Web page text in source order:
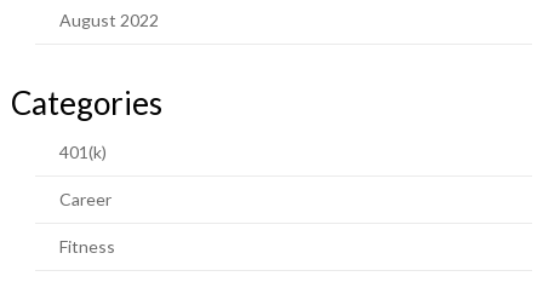
August 2022
Categories
401(k)
Career
Fitness